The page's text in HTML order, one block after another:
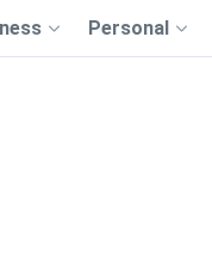
Personal